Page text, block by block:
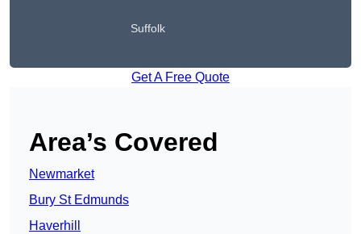
Suffolk
Get A Free Quote
Area’s Covered
Newmarket
Bury St Edmunds
Haverhill